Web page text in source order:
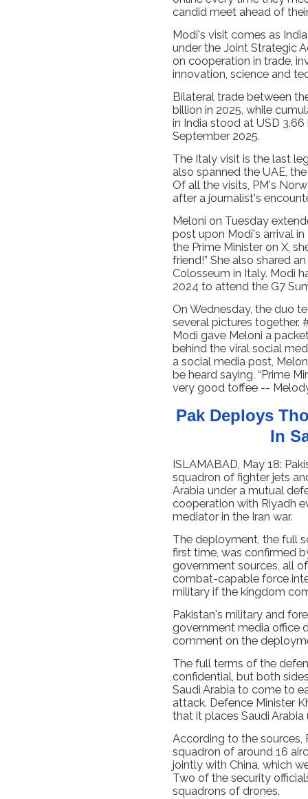
candid meet ahead of
Modi's visit comes as
under the Joint Strategic
on cooperation in trade,
innovation, science and
Bilateral trade between
billion in 2025, while
in India stood at USD
September 2025.
The Italy visit is the last
also spanned the UAE,
Of all the visits, PM's
after a journalist's
Meloni on Tuesday
post upon Modi's arrival
the Prime Minister on X,
friend!” She also shared
Colosseum in Italy. Modi
2024 to attend the G7
On Wednesday, the duo
several pictures together.
Modi gave Meloni a
behind the viral social
a social media post,
be heard saying, “Prime
very good toffee --
Pak Deploys
In
ISLAMABAD, May 18:
squadron of fighter jets
Arabia under a mutual
cooperation with Riyadh
mediator in the Iran war.
The deployment, the full
first time, was confirmed
government sources, all
combat-capable force
military if the kingdom
Pakistan's military and
government media office
comment on the
The full terms of the
confidential, but both
Saudi Arabia to come to
attack. Defence Minister
that it places Saudi
According to the sources,
squadron of around 16
jointly with China, which
Two of the security
squadrons of drones.